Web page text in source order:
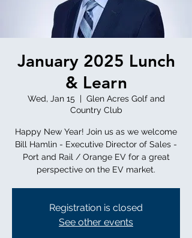
January 2025 Lunch
& Learn
Wed, Jan 15
  |
Glen Acres Golf and
Country Club
Happy New Year! Join us as we welcome
Bill Hamlin - Executive Director of Sales -
Port and Rail / Orange EV for a great
perspective on the EV market.
Registration is closed
See other events